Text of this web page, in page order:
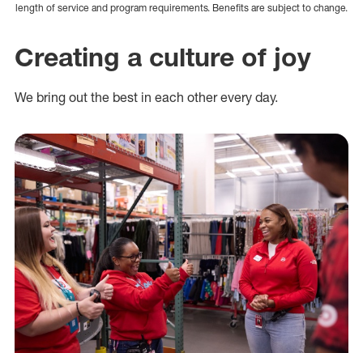
length of service and program requirements. Benefits are subject to change.
Creating a culture of joy
We bring out the best in each other every day.